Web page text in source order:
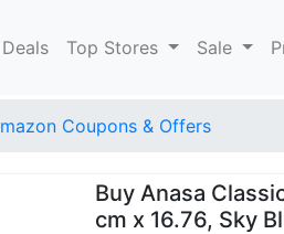
Top Stores Sale
Coupons & Offers
Buy Anasa
cm x 16.76, Sky